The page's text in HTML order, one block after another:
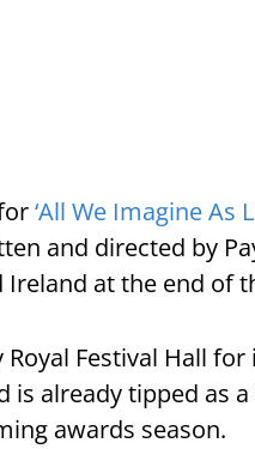
‘All We Imagine As
and directed by
Ireland at the end of
Festival Hall for
is already tipped as
awards season.